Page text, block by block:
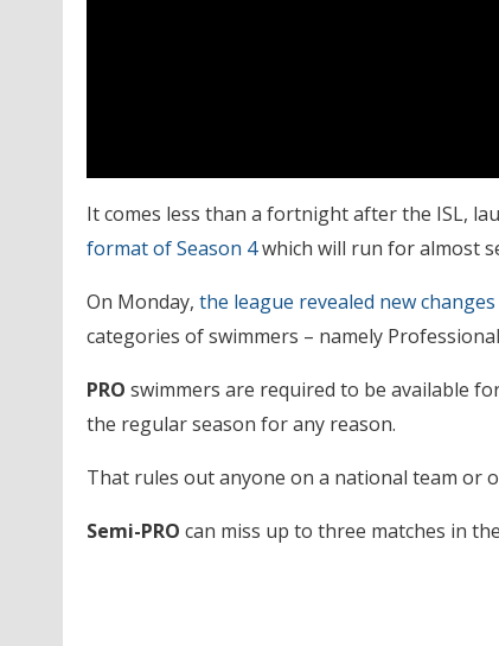
It comes less than a fortnight after the ISL,
format of Season 4which will run for almost
On Monday, the league revealed new
categories of swimmers – namely
PRO swimmers are required to be available
the regular season for any reason.
That rules out anyone on a national team or
Semi-PRO can miss up to three matches in